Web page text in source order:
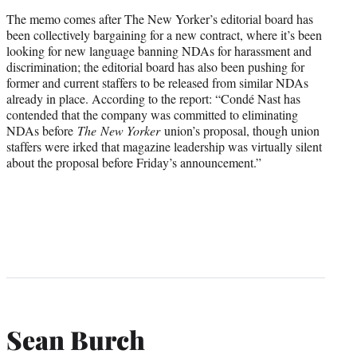
The memo comes after The New Yorker’s editorial board has
been collectively bargaining for a new contract, where it’s been
looking for new language banning NDAs for harassment and
discrimination; the editorial board has also been pushing for
former and current staffers to be released from similar NDAs
already in place. According to the report: “Condé Nast has
contended that the company was committed to eliminating
NDAs before The New Yorkerunion’s proposal, though union
staffers were irked that magazine leadership was virtually silent
about the proposal before Friday’s announcement.”
Sean Burch